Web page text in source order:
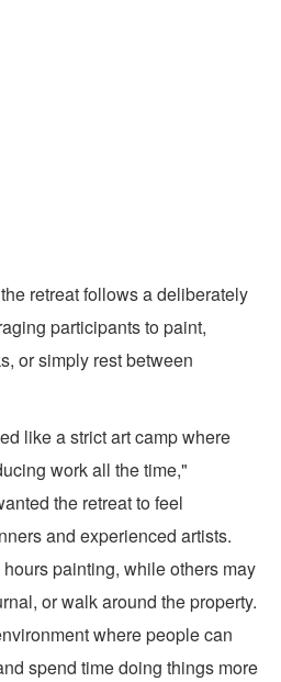
retreat follows a deliberately
participants to paint,
or simply rest between
like a strict art camp where
work all the time,"
the retreat to feel
and experienced artists.
painting, while others may
or walk around the property.
where people can
spend time doing things more